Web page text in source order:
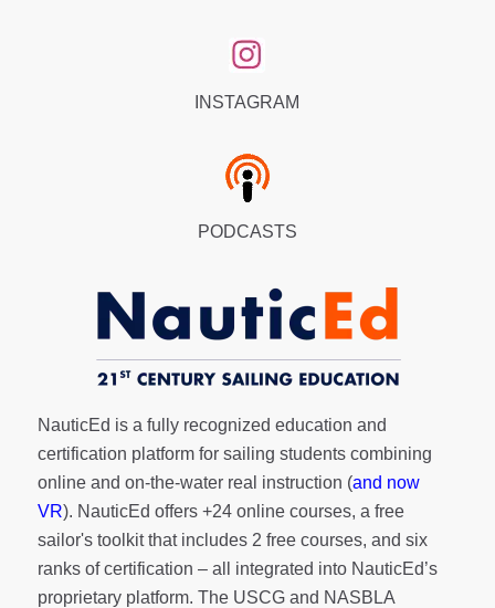
INSTAGRAM
PODCASTS
NauticEd is a fully recognized education and
certification platform for sailing students combining
online and on-the-water real instruction (and now
VR). NauticEd offers +24 online courses, a free
sailor's toolkitthat includes 2 free courses, and six
ranks ofcertification – all integrated into NauticEd’s
proprietary platform. The USCG and NASBLA